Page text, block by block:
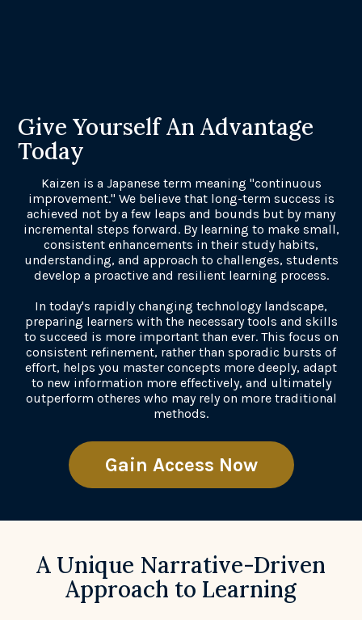
Give Yourself An Advantage
Today
Kaizen is a Japanese term meaning "continuous
improvement." We believe that long-term success is
achieved not by a few leaps and bounds but by many
incremental steps forward. By learning to make small,
consistent enhancements in their study habits,
understanding, and approach to challenges, students
develop a proactive and resilient learning process.
In today's rapidly changing technology landscape,
preparing learners with the necessary tools and skills
to succeed is more important than ever. This focus on
consistent refinement, rather than sporadic bursts of
effort, helps you master concepts more deeply, adapt
to new information more effectively, and ultimately
outperform otheres who may rely on more traditional
methods.
Gain Access Now
A Unique Narrative-Driven
Approach to Learning